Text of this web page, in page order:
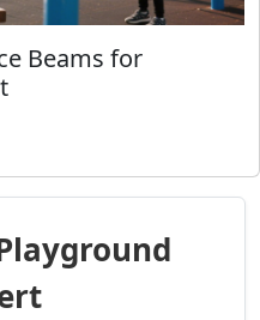
Beams for